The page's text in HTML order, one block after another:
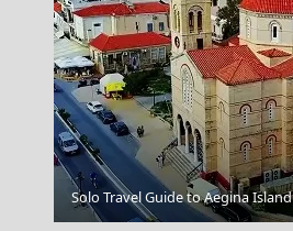
Drama City
Solo Travel Guide to Aegina Island